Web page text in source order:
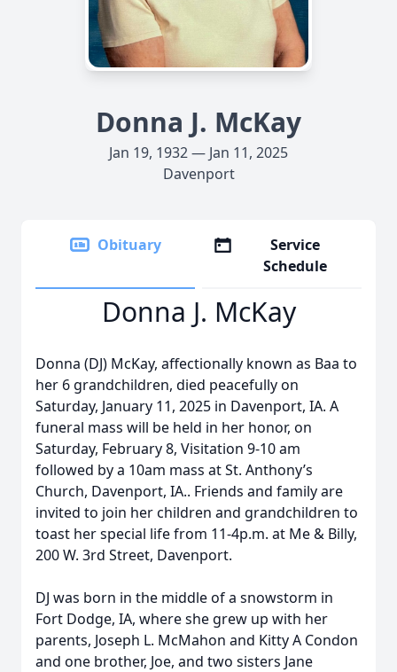
Donna J. McKay
Jan 19, 1932 — Jan 11, 2025
Davenport
Obituary
Service
Schedule
Donna J. McKay
Donna (DJ) McKay, affectionally known as Baa to
her 6 grandchildren, died peacefully on
Saturday, January 11, 2025 in Davenport, IA. A
funeral mass will be held in her honor, on
Saturday, February 8, Visitation 9-10 am
followed by a 10am mass at St. Anthony’s
Church, Davenport, IA.. Friends and family are
invited to join her children and grandchildren to
toast her special life from 11-4p.m. at Me & Billy,
200 W. 3rd Street, Davenport.
DJ was born in the middle of a snowstorm in
Fort Dodge, IA, where she grew up with her
parents, Joseph L. McMahon and Kitty A Condon
and one brother, Joe, and two sisters Jane